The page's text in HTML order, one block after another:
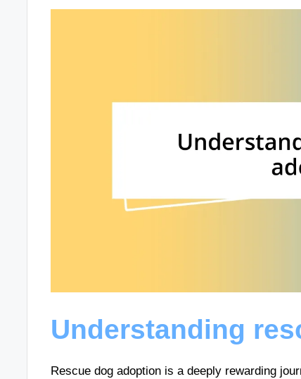
Understanding
Rescue dog adoption is a deeply rewarding